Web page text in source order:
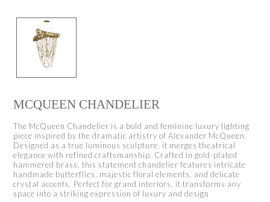
MCQUEEN CHANDELIER
The McQueen Chandelier is a bold and feminine luxury lighting
piece inspired by the dramatic artistry of Alexander McQueen.
Designed as a true luminous sculpture, it merges theatrical
elegance with refined craftsmanship. Crafted in gold-plated
hammered brass, this statement chandelier features intricate
handmade butterflies, majestic floral elements, and delicate
crystal accents. Perfect for grand interiors, it transforms any
space into a striking expression of luxury and design